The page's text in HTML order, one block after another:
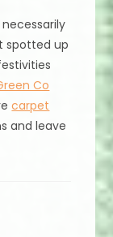
spotted up
Co
carpet
and leave